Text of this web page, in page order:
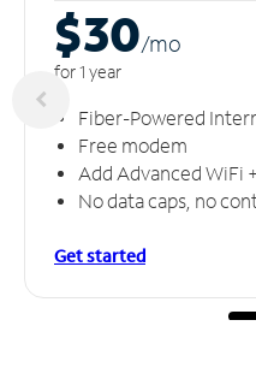
$30/mo
for 1 year
Fiber-Powered
Free modem
Add Advanced WiFi
No data caps, no
Get started